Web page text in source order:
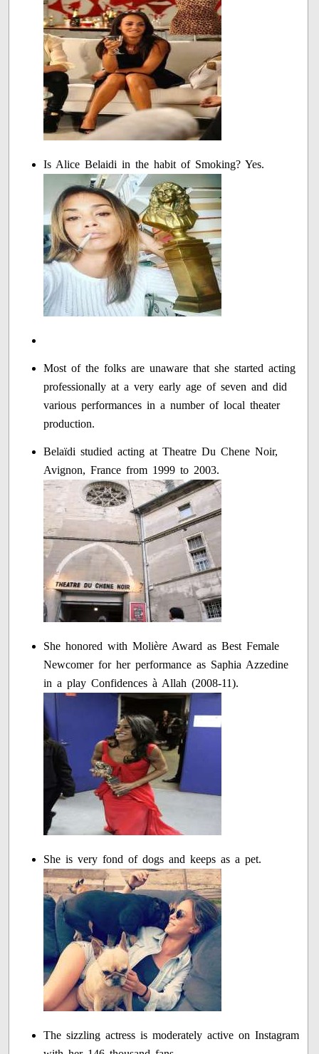
Is Alice Belaidi in the habit of Smoking? Yes.
Most of the folks are unaware that she started acting
professionally at a very early age of seven and did
various performances in a number of local theater
production.
Belaïdi studied acting at Theatre Du Chene Noir,
Avignon, France from 1999 to 2003.
She honored with Molière Award as Best Female
Newcomer for her performance as Saphia Azzedine
in a play Confidences à Allah (2008-11).
She is very fond of dogs and keeps as a pet.
The sizzling actress is moderately active on Instagram